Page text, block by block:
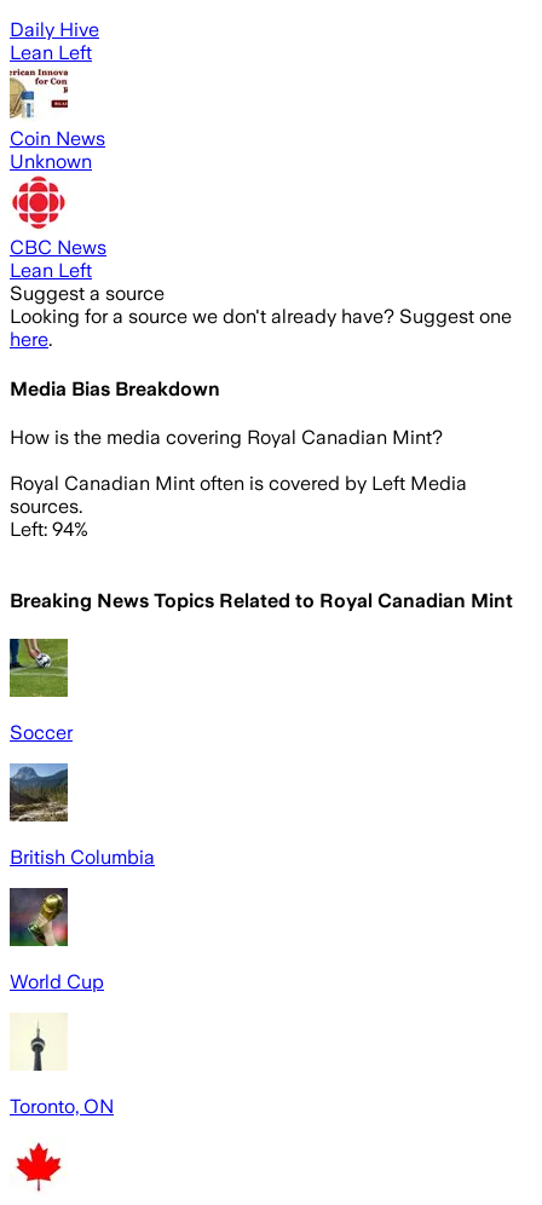
Daily Hive
Lean Left
Coin News
Unknown
CBC News
Lean Left
Suggest a source
Looking for a source we don't already have? Suggest one
here.
Media Bias Breakdown
How is the media covering Royal Canadian Mint?
Royal Canadian Mint often is covered by Left Media
sources.
Left: 94%
Breaking News Topics Related to Royal Canadian Mint
Soccer
British Columbia
World Cup
Toronto, ON